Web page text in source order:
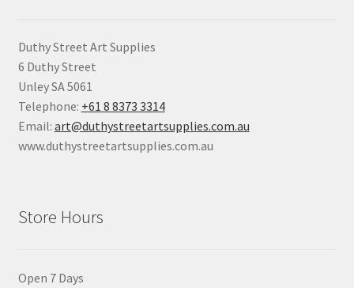
Classes
Duthy Street Art Supplies
6 Duthy Street
Unley SA 5061
Telephone: +61 8 8373 3314
Email: art@duthystreetartsupplies.com.au
www.duthystreetartsupplies.com.au
Store Hours
Open 7 Days